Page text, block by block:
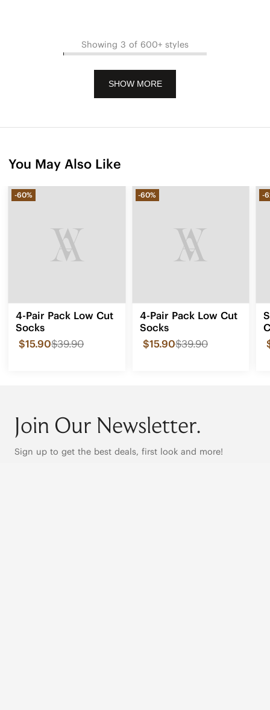
Showing 3 of 600+ styles
SHOW MORE
You May Also Like
-60%
4-Pair Pack Low Cut
Socks
$15.90$39.90
-60%
4-Pair Pack Low Cut
Socks
$15.90$39.90
-
Join Our Newsletter.
Sign up to get the best deals, first look and more!